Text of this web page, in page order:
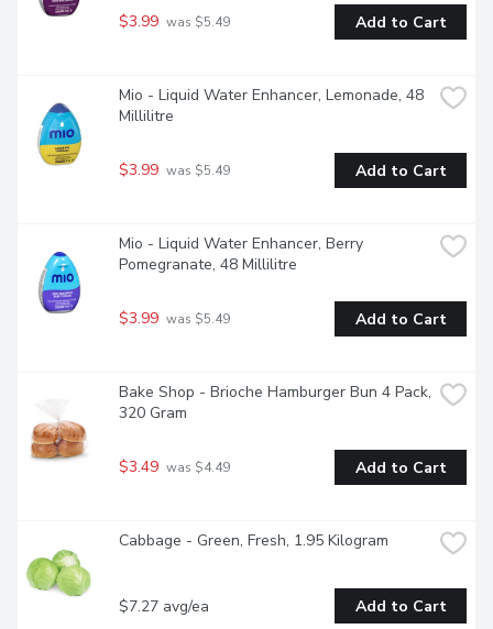
$3.99 was $5.49 Add to Cart
Mio - Liquid Water Enhancer, Lemonade, 48
Millilitre
$3.99 was $5.49 Add to Cart
Mio - Liquid Water Enhancer, Berry
Pomegranate, 48 Millilitre
$3.99 was $5.49 Add to Cart
Bake Shop - Brioche Hamburger Bun 4 Pack,
320 Gram
$3.49 was $4.49 Add to Cart
Cabbage - Green, Fresh, 1.95 Kilogram
$7.27 avg/ea Add to Cart